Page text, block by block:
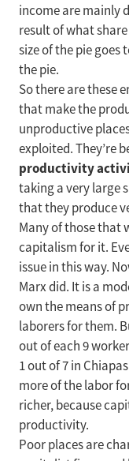
income are mainly
result of what
size of the pie goes
the pie.
So there are these
that make the
unproductive
exploited. They’re
productivity
taking a very large
that they produce
Many of those that
capitalism for it.
issue in this way.
Marx did. It is a
own the means of
laborers for them.
out of each 9
1 out of 7 in
more of the labor
richer, because
productivity.
Poor places are